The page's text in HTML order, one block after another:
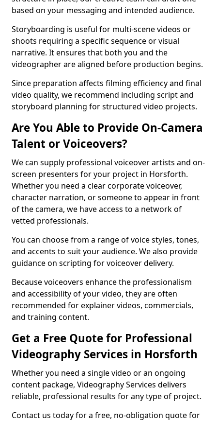
based on your messaging and intended audience.
Storyboarding is useful for multi-scene videos or
shoots requiring a specific sequence or visual
narrative. It ensures that both you and the
videographer are aligned before production begins.
Since preparation affects filming efficiency and final
video quality, we recommend including script and
storyboard planning for structured video projects.
Are You Able to Provide On-Camera
Talent or Voiceovers?
We can supply professional voiceover artists and on-
screen presenters for your project in Horsforth.
Whether you need a clear corporate voiceover,
character narration, or someone to appear in front
of the camera, we have access to a network of
vetted professionals.
You can choose from a range of voice styles, tones,
and accents to suit your audience. We also provide
guidance on scripting for voiceover delivery.
Because voiceovers enhance the professionalism
and accessibility of your video, they are often
recommended for explainer videos, commercials,
and training content.
Get a Free Quote for Professional
Videography Services in Horsforth
Whether you need a single video or an ongoing
content package, Videography Services delivers
reliable, professional results for any type of project.
Contact us today for a free, no-obligation quote for